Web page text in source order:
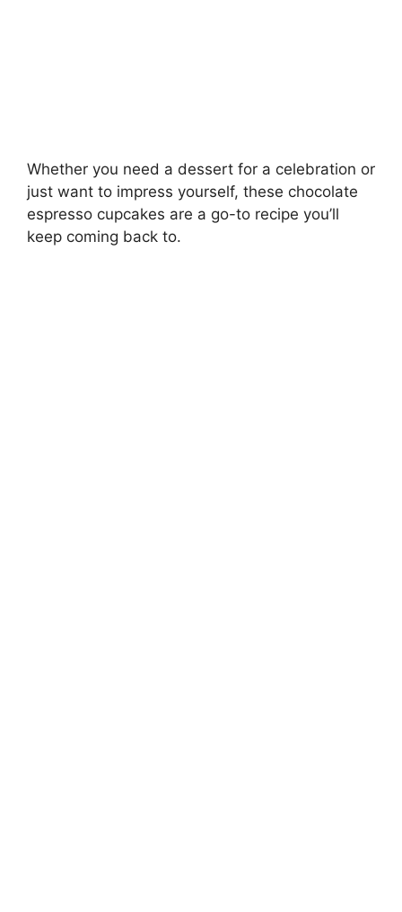
Whether you need a dessert for a celebration or
just want to impress yourself, these chocolate
espresso cupcakes are a go-to recipe you’ll
keep coming back to.